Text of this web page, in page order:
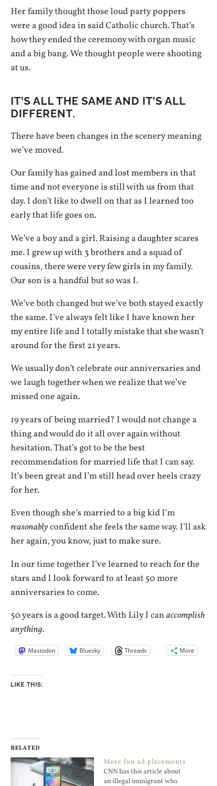
Her family thought those loud party poppers
were a good idea in said Catholic church. That’s
how they ended the ceremony with organ music
and a big bang. We thought people were shooting
at us.
IT’S ALL THE SAME AND IT’S ALL
DIFFERENT.
There have been changes in the scenery meaning
we’ve moved.
Our family has gained and lost members in that
time and not everyone is still with us from that
day. I don’t like to dwell on that as I learned too
early that life goes on.
We’ve a boy and a girl. Raising a daughter scares
me. I grew up with 3 brothers and a squad of
cousins, there were very few girls in my family.
Our son is a handful but so was I.
We’ve both changed but we’ve both stayed exactly
the same. I’ve always felt like I have known her
my entire life and I totally mistake that she wasn’t
around for the first 21 years.
We usually don’t celebrate our anniversaries and
we laugh together when we realize that we’ve
missed one again.
19 years of being married? I would not change a
thing and would do it all over again without
hesitation. That’s got to be the best
recommendation for married life that I can say.
It’s been great and I’m still head over heels crazy
for her.
Even though she’s married to a big kid I’m
reasonablyconfident she feels the same way. I’ll ask
her again, you know, just to make sure.
In our time together I’ve learned to reach for the
stars and I look forward to at least 50 more
anniversaries to come.
50 years is a good target. With Lily I canaccomplish
anything.
Mastodon Bluesky Threads More
LIKE THIS:
RELATED
More fun ad placements
CNN has this article about
an illegal immigrant who